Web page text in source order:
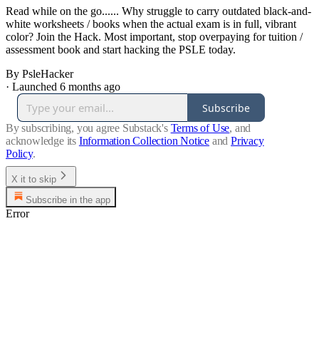
Read while on the go...... Why struggle to carry outdated black-and-
white worksheets / books when the actual exam is in full, vibrant
color? Join the Hack. Most important, stop overpaying for tuition /
assessment book and start hacking the PSLE today.
By PsleHacker
· Launched 6 months ago
Subscribe
By subscribing, you agree Substack's Terms of Use, and
acknowledge its Information Collection Notice and Privacy
Policy.
X it to skip
Subscribe in the app
Error